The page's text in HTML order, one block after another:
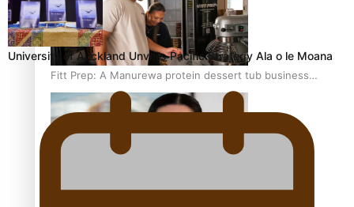
Fitt Prep: A Manurewa protein dessert tub business
fuelled with love
University of Auckland Unveils Pacific Strategy Ala o le Moana